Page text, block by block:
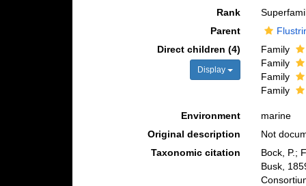
Rank
Parent
Direct children (4)
Display
Family
Family
Family
Family
Environment
marine
Original description
Not
Taxonomic citation
Bock, P.;
Busk,